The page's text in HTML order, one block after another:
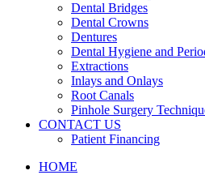
Dental Bridges
Dental Crowns
Dentures
Dental Hygiene and
Extractions
Inlays and Onlays
Root Canals
Pinhole Surgery
CONTACT US
Patient Financing
HOME